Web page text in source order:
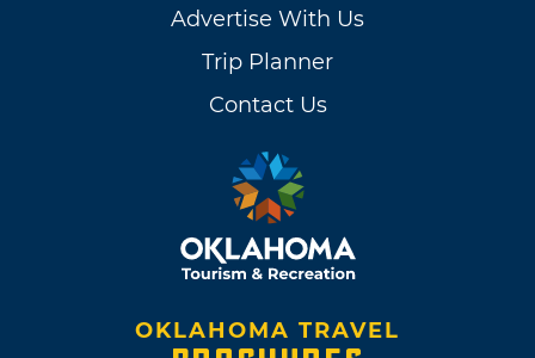
Advertise With Us
Trip Planner
Contact Us
OKLAHOMA TRAVEL